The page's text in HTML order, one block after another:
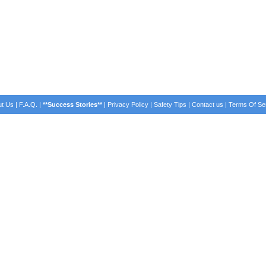
Us | F.A.Q. | **Success Stories**| Privacy Policy| Safety Tips | Contact us | Terms Of